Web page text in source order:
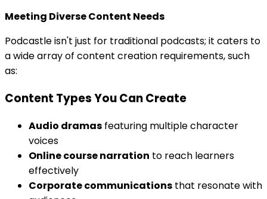
Meeting Diverse Content Needs
Podcastle isn't just for traditional podcasts; it caters to
a wide array of content creation requirements, such
as:
Content Types You Can Create
Audio dramas featuring multiple character
voices
Online course narration to reach learners
effectively
Corporate communications that resonate with